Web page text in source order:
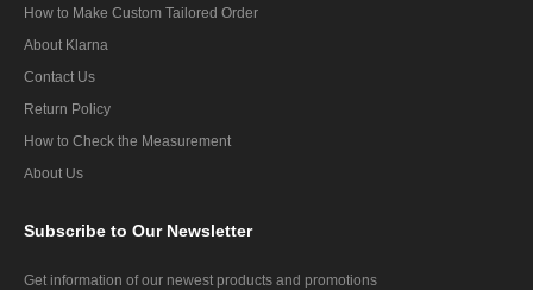
How to Make Custom Tailored Order
About Klarna
Contact Us
Return Policy
How to Check the Measurement
About Us
Subscribe to Our Newsletter
Get information of our newest products and promotions